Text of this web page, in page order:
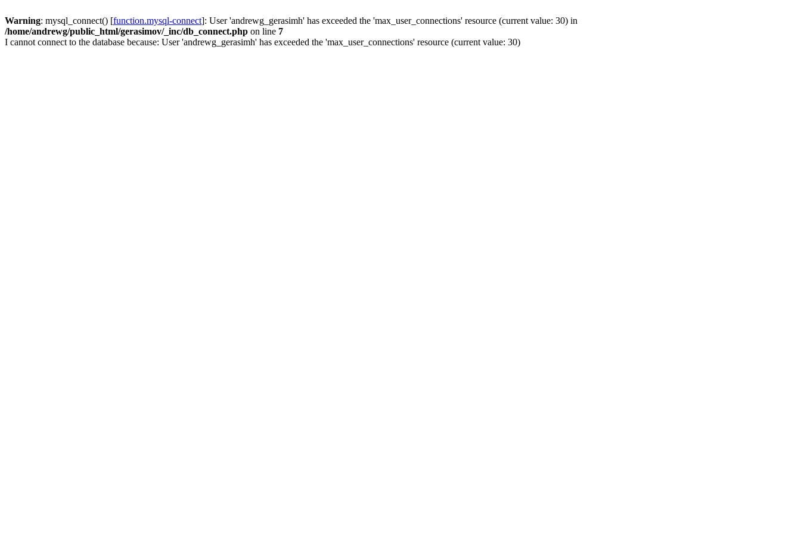
Warning: mysql_connect() [function.mysql-connect]: User 'andrewg_gerasimh' has exceeded the 'max_user_connections' resource (current value: 30) in
/home/andrewg/public_html/gerasimov/_inc/db_connect.php on line 7
I cannot connect to the database because: User 'andrewg_gerasimh' has exceeded the 'max_user_connections' resource (current value: 30)